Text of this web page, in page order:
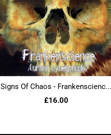
Signs Of Chaos - Frankenscienc...
£16.00